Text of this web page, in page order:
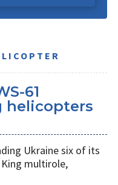
61
helicopters
Ukraine six of its
King multirole,